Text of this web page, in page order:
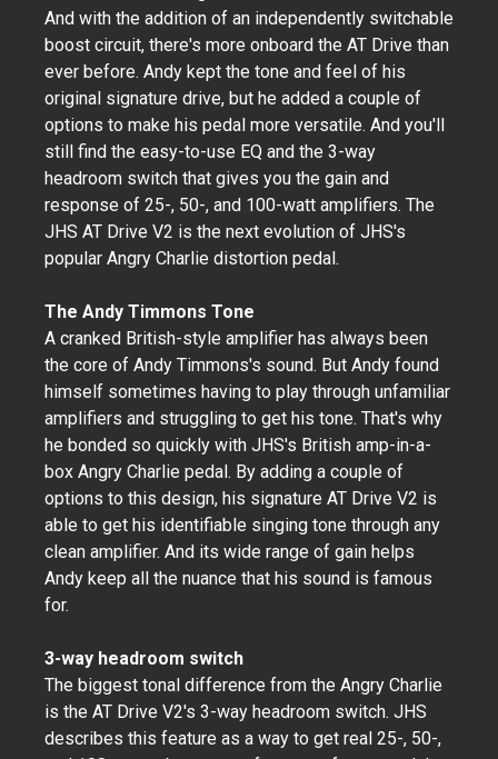
And with the addition of an independently switchable
boost circuit, there's more onboard the AT Drive than
ever before. Andy kept the tone and feel of his
original signature drive, but he added a couple of
options to make his pedal more versatile. And you'll
still find the easy-to-use EQ and the 3-way
headroom switch that gives you the gain and
response of 25-, 50-, and 100-watt amplifiers. The
JHS AT Drive V2 is the next evolution of JHS's
popular Angry Charlie distortion pedal.
The Andy Timmons Tone
A cranked British-style amplifier has always been
the core of Andy Timmons's sound. But Andy found
himself sometimes having to play through unfamiliar
amplifiers and struggling to get his tone. That's why
he bonded so quickly with JHS's British amp-in-a-
box Angry Charlie pedal. By adding a couple of
options to this design, his signature AT Drive V2 is
able to get his identifiable singing tone through any
clean amplifier. And its wide range of gain helps
Andy keep all the nuance that his sound is famous
for.
3-way headroom switch
The biggest tonal difference from the Angry Charlie
is the AT Drive V2's 3-way headroom switch. JHS
describes this feature as a way to get real 25-, 50-,